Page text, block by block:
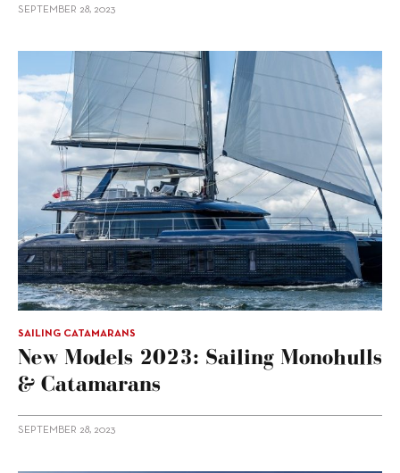
SEPTEMBER 28, 2023
SAILING CATAMARANS
New Models 2023: Sailing Monohulls
& Catamarans
SEPTEMBER 28, 2023